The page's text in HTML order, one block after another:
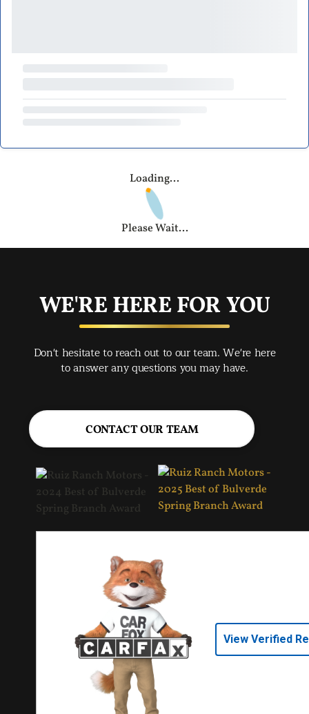
Loading...
Please Wait...
WE'RE HERE FOR YOU
Don't hesitate to reach out to our team. We're here
to answer any questions you may have.
CONTACT OUR TEAM
View Verified